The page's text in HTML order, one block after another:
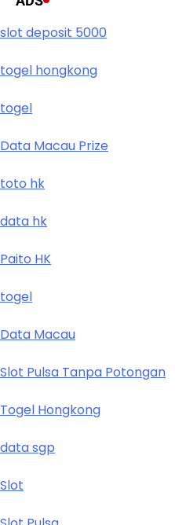
slot deposit 5000
togel hongkong
togel
Data Macau Prize
toto hk
data hk
Paito HK
togel
Data Macau
Slot Pulsa Tanpa Potongan
Togel Hongkong
data sgp
Slot